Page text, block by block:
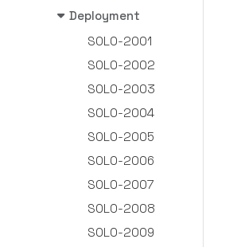
Deployment
SOLO-2001
SOLO-2002
SOLO-2003
SOLO-2004
SOLO-2005
SOLO-2006
SOLO-2007
SOLO-2008
SOLO-2009